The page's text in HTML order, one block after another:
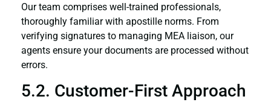
Our team comprises well-trained professionals,
thoroughly familiar with apostille norms. From
verifying signatures to managing MEA liaison, our
agents ensure your documents are processed without
errors.
5.2. Customer-First Approach